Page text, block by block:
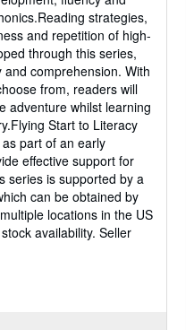
strategies,
and repetition of high-
through this series,
comprehension. With
from, readers will
adventure whilst learning
Start to Literacy
part of an early
effective support for
series is supported by a
can be obtained by
locations in the US
availability. Seller